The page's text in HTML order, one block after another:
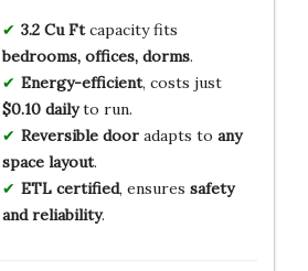
3.2 Cu Ftcapacity fits
bedrooms, offices, dorms.
Energy-efficient, costs just
$0.10 dailyto run.
Reversible dooradapts to any
space layout.
ETL certified, ensures safety
and reliability.